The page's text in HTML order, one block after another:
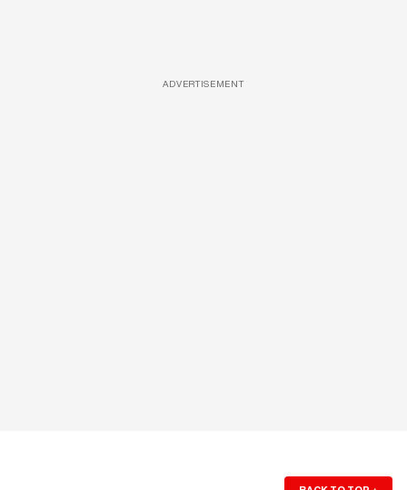
ADVERTISEMENT